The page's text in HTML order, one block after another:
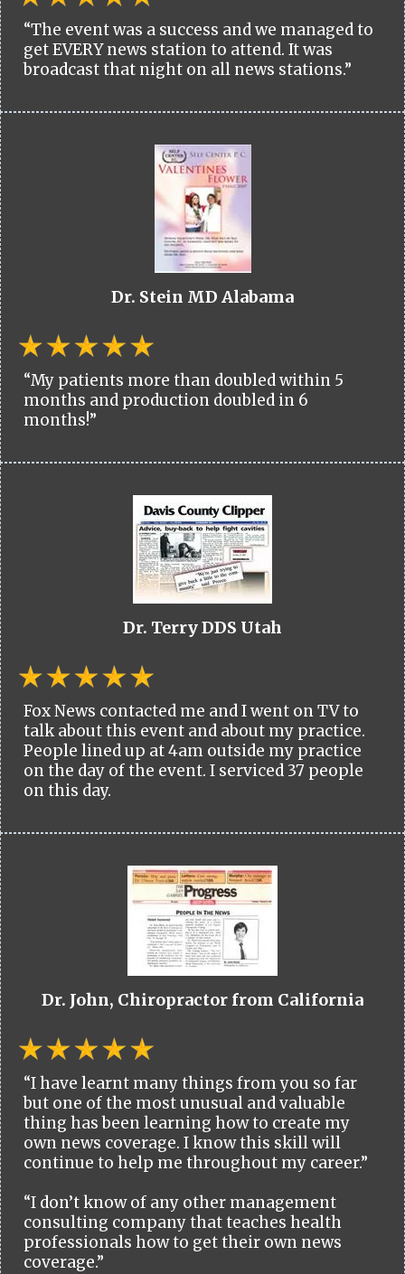
“The event was a success and we managed to
get EVERY news station to attend. It was
broadcast that night on all news stations.”
Dr. Stein MD Alabama
“My patients more than doubled within 5
months and production doubled in 6
months!”
Dr. Terry DDS Utah
Fox News contacted me and I went on TV to
talk about this event and about my practice.
People lined up at 4am outside my practice
on the day of the event. I serviced 37 people
on this day.
Dr. John, Chiropractor from California
“I have learnt many things from you so far
but one of the most unusual and valuable
thing has been learning how to create my
own news coverage. I know this skill will
continue to help me throughout my career.”
“I don’t know of any other management
consulting company that teaches health
professionals how to get their own news
coverage.”